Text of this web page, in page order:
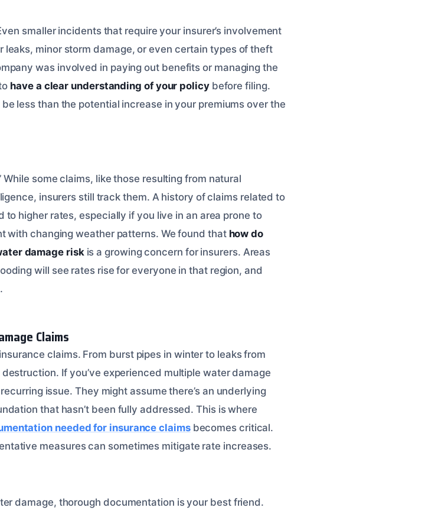
smaller incidents that require your insurer’s involvement
minor storm damage, or even certain types of theft
was involved in paying out benefits or managing the
have a clear understanding of your policybefore filing.
less than the potential increase in your premiums over the
While some claims, like those resulting from natural
insurers still track them. A history of claims related to
higher rates, especially if you live in an area prone to
with changing weather patterns. We found that how do
damage riskis a growing concern for insurers. Areas
will see rates rise for everyone in that region, and
Claims
claims. From burst pipes in winter to leaks from
If you’ve experienced multiple water damage
issue. They might assume there’s an underlying
that hasn’t been fully addressed. This is where
needed for insurance claimsbecomes critical.
measures can sometimes mitigate rate increases.
damage, thorough documentation is your best friend.